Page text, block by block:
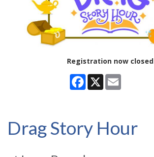
Registration now closed
Facebook
X
Drag Story Hour